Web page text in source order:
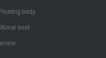
body
boat